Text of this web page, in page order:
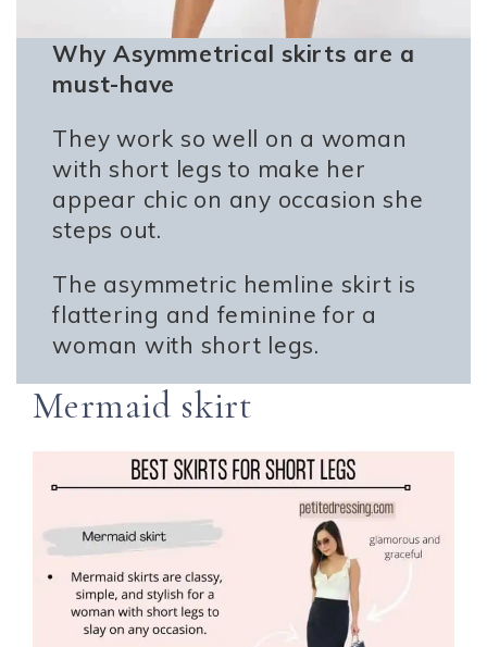
Why Asymmetrical skirts are a
must-have
They work so well on a woman
with short legs to make her
appear chic on any occasion she
steps out.
The asymmetric hemline skirt is
flattering and feminine for a
woman with short legs.
Mermaid skirt